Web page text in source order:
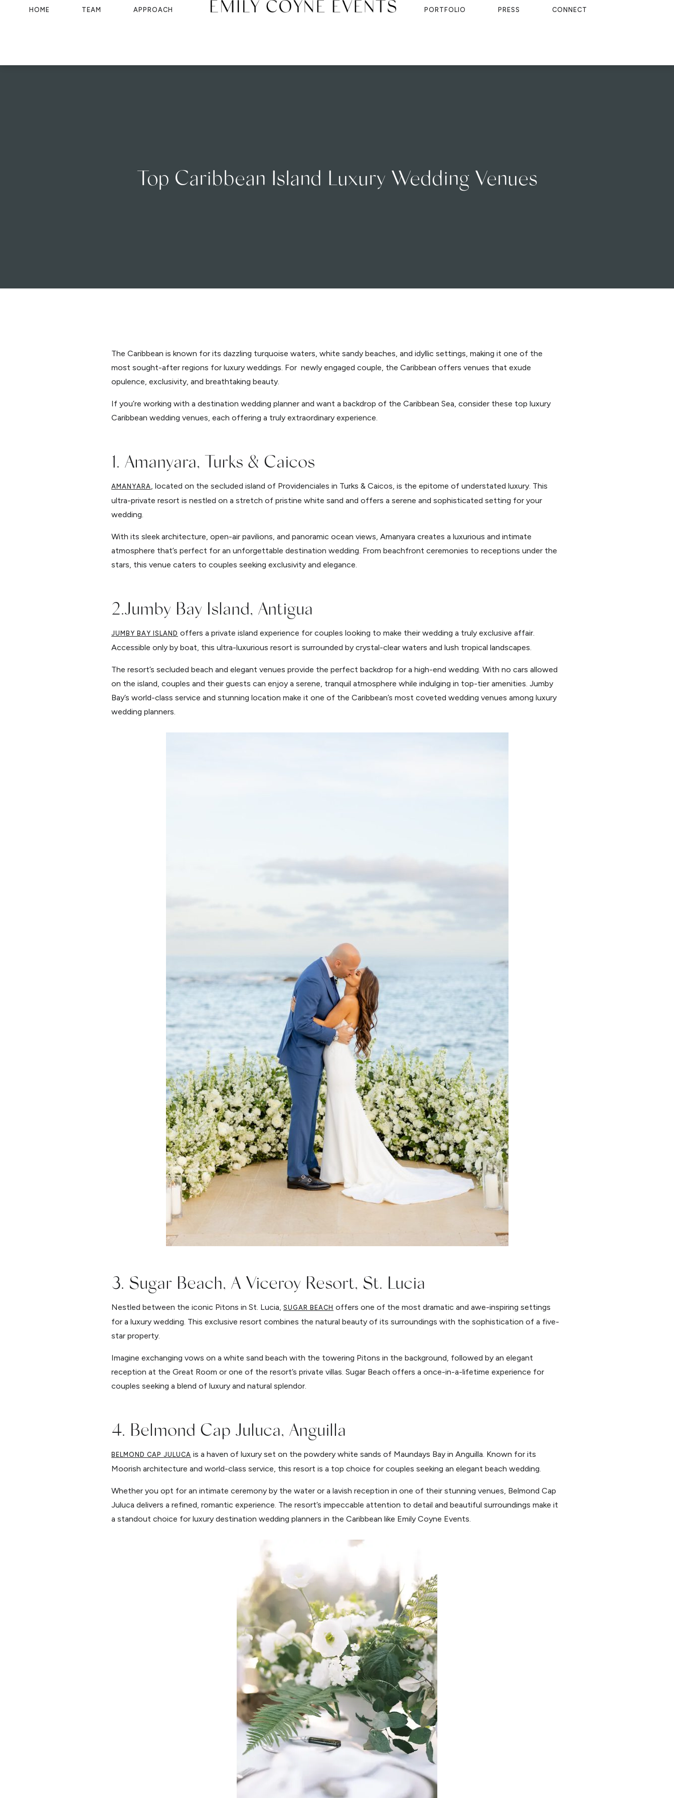
HOME TEAM APPROACH PORTFOLIO PRESS CONNECT
Top Caribbean Island Luxury Wedding Venues
The Caribbean is known for its dazzling turquoise waters, white sandy beaches, and idyllic settings, making it one of the
most sought-after regions for luxury weddings. For newly engaged couple, the Caribbean offers venues that exude
opulence, exclusivity, and breathtaking beauty.
If you’re working with a destination wedding planner and want a backdrop of the Caribbean Sea, consider these top luxury
Caribbean wedding venues, each offering a truly extraordinary experience.
1. Amanyara, Turks & Caicos
AMANYARA, located on the secluded island of Providenciales in Turks & Caicos, is the epitome of understated luxury. This
ultra-private resort is nestled on a stretch of pristine white sand and offers a serene and sophisticated setting for your
wedding.
With its sleek architecture, open-air pavilions, and panoramic ocean views, Amanyara creates a luxurious and intimate
atmosphere that’s perfect for an unforgettable destination wedding. From beachfront ceremonies to receptions under the
stars, this venue caters to couples seeking exclusivity and elegance.
2.Jumby Bay Island, Antigua
JUMBY BAY ISLAND offers a private island experience for couples looking to make their wedding a truly exclusive affair.
Accessible only by boat, this ultra-luxurious resort is surrounded by crystal-clear waters and lush tropical landscapes.
The resort’s secluded beach and elegant venues provide the perfect backdrop for a high-end wedding. With no cars allowed
on the island, couples and their guests can enjoy a serene, tranquil atmosphere while indulging in top-tier amenities. Jumby
Bay’s world-class service and stunning location make it one of the Caribbean’s most coveted wedding venues among luxury
wedding planners.
3. Sugar Beach, A Viceroy Resort, St. Lucia
Nestled between the iconic Pitons in St. Lucia, SUGAR BEACH offers one of the most dramatic and awe-inspiring settings
for a luxury wedding. This exclusive resort combines the natural beauty of its surroundings with the sophistication of a five-
star property.
Imagine exchanging vows on a white sand beach with the towering Pitons in the background, followed by an elegant
reception at the Great Room or one of the resort’s private villas. Sugar Beach offers a once-in-a-lifetime experience for
couples seeking a blend of luxury and natural splendor.
4. Belmond Cap Juluca, Anguilla
BELMOND CAP JULUCA is a haven of luxury set on the powdery white sands of Maundays Bay in Anguilla. Known for its
Moorish architecture and world-class service, this resort is a top choice for couples seeking an elegant beach wedding.
Whether you opt for an intimate ceremony by the water or a lavish reception in one of their stunning venues, Belmond Cap
Juluca delivers a refined, romantic experience. The resort’s impeccable attention to detail and beautiful surroundings make it
a standout choice for luxury destination wedding planners in the Caribbean like Emily Coyne Events.